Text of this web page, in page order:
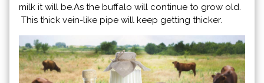
milk it will be.As the buffalo will continue to grow old.
This thick vein-like pipe will keep getting thicker.